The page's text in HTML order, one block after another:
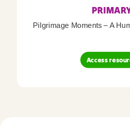
Pilgrimage Moments – A
Access